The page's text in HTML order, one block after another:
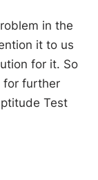
in the
it to us
for it. So
for further
Test